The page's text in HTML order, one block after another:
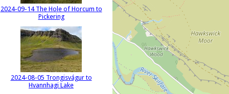
2024-09-14 The Hole of Horcum to
Pickering
2024-08-05 Trongisvágur to
Hvannhagi Lake